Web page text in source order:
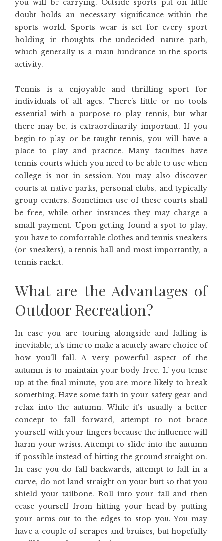
you will be carrying. Outside sports put on little
doubt holds an necessary significance within the
sports world. Sports wear is set for every sport
holding in thoughts the undecided nature path,
which generally is a main hindrance in the sports
activity.
Tennis is a enjoyable and thrilling sport for
individuals of all ages. There’s little or no tools
essential with a purpose to play tennis, but what
there may be, is extraordinarily important. If you
begin to play or be taught tennis, you will have a
place to play and practice. Many faculties have
tennis courts which you need to be able to use when
college is not in session. You may also discover
courts at native parks, personal clubs, and typically
group centers. Sometimes use of these courts shall
be free, while other instances they may charge a
small payment. Upon getting found a spot to play,
you have to comfortable clothes and tennis sneakers
(or sneakers), a tennis ball and most importantly, a
tennis racket.
What are the Advantages of
Outdoor Recreation?
In case you are touring alongside and falling is
inevitable, it’s time to make a acutely aware choice of
how you’ll fall. A very powerful aspect of the
autumn is to maintain your body free. If you tense
up at the final minute, you are more likely to break
something. Have some faith in your safety gear and
relax into the autumn. While it’s usually a better
concept to fall forward, attempt to not brace
yourself with your fingers because the influence will
harm your wrists. Attempt to slide into the autumn
if possible instead of hitting the ground straight on.
In case you do fall backwards, attempt to fall in a
curve, do not land straight on your butt so that you
shield your tailbone. Roll into your fall and then
cease yourself from hitting your head by putting
your arms out to the edges to stop you. You may
have a couple of scrapes and bruises, but hopefully